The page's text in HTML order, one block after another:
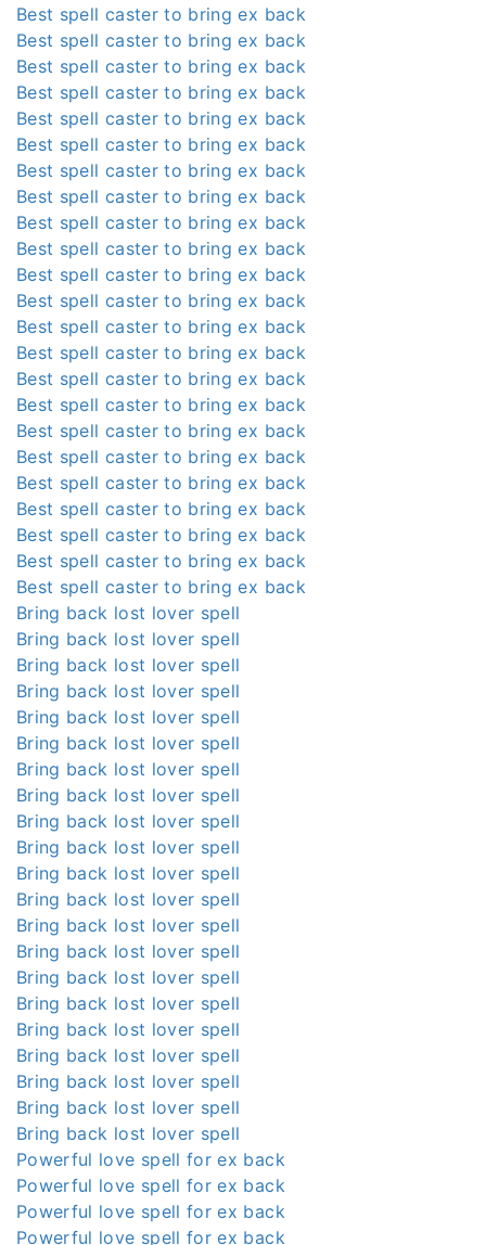
Best spell caster to bring ex back
Best spell caster to bring ex back
Best spell caster to bring ex back
Best spell caster to bring ex back
Best spell caster to bring ex back
Best spell caster to bring ex back
Best spell caster to bring ex back
Best spell caster to bring ex back
Best spell caster to bring ex back
Best spell caster to bring ex back
Best spell caster to bring ex back
Best spell caster to bring ex back
Best spell caster to bring ex back
Best spell caster to bring ex back
Best spell caster to bring ex back
Best spell caster to bring ex back
Best spell caster to bring ex back
Best spell caster to bring ex back
Best spell caster to bring ex back
Best spell caster to bring ex back
Best spell caster to bring ex back
Best spell caster to bring ex back
Best spell caster to bring ex back
Bring back lost lover spell
Bring back lost lover spell
Bring back lost lover spell
Bring back lost lover spell
Bring back lost lover spell
Bring back lost lover spell
Bring back lost lover spell
Bring back lost lover spell
Bring back lost lover spell
Bring back lost lover spell
Bring back lost lover spell
Bring back lost lover spell
Bring back lost lover spell
Bring back lost lover spell
Bring back lost lover spell
Bring back lost lover spell
Bring back lost lover spell
Bring back lost lover spell
Bring back lost lover spell
Bring back lost lover spell
Bring back lost lover spell
Powerful love spell for ex back
Powerful love spell for ex back
Powerful love spell for ex back
Powerful love spell for ex back